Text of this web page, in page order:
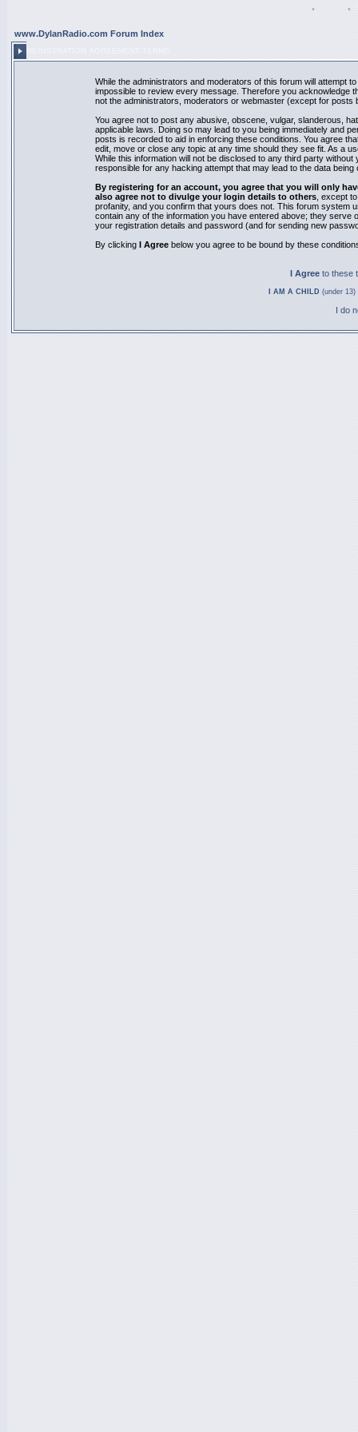
• •
www.DylanRadio.com Forum Index
While the administrators and moderators of this forum will attempt
impossible to review every message. Therefore you acknowledge
not the administrators, moderators or webmaster (except for posts
You agree not to post any abusive, obscene, vulgar, slanderous,
applicable laws. Doing so may lead to you being immediately and
posts is recorded to aid in enforcing these conditions. You agree
edit, move or close any topic at any time should they see fit. As a
While this information will not be disclosed to any third party
responsible for any hacking attempt that may lead to the data being
By registering for an account, you agree that you will only
also agree not to divulge your login details to others , except
profanity, and you confirm that yours does not. This forum system
contain any of the information you have entered above; they
your registration details and password (and for sending new
By clicking I Agree below you agree to be bound by these
I Agree to these
I AM A CHILD (under
I do